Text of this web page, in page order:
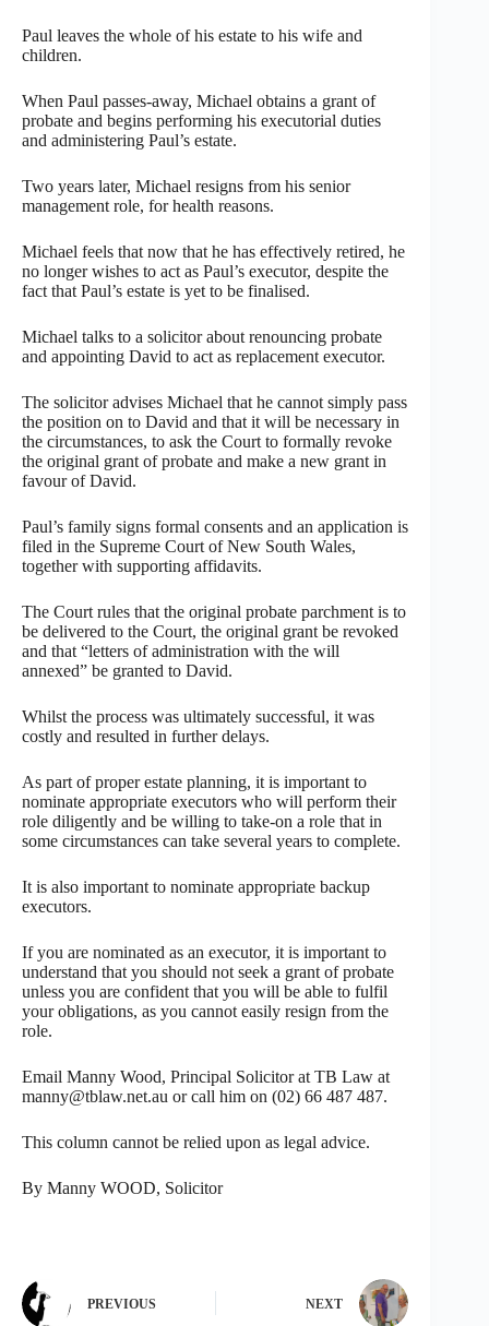
Paul leaves the whole of his estate to his wife and
children.
When Paul passes-away, Michael obtains a grant of
probate and begins performing his executorial duties
and administering Paul’s estate.
Two years later, Michael resigns from his senior
management role, for health reasons.
Michael feels that now that he has effectively retired, he
no longer wishes to act as Paul’s executor, despite the
fact that Paul’s estate is yet to be finalised.
Michael talks to a solicitor about renouncing probate
and appointing David to act as replacement executor.
The solicitor advises Michael that he cannot simply pass
the position on to David and that it will be necessary in
the circumstances, to ask the Court to formally revoke
the original grant of probate and make a new grant in
favour of David.
Paul’s family signs formal consents and an application is
filed in the Supreme Court of New South Wales,
together with supporting affidavits.
The Court rules that the original probate parchment is to
be delivered to the Court, the original grant be revoked
and that “letters of administration with the will
annexed” be granted to David.
Whilst the process was ultimately successful, it was
costly and resulted in further delays.
As part of proper estate planning, it is important to
nominate appropriate executors who will perform their
role diligently and be willing to take-on a role that in
some circumstances can take several years to complete.
It is also important to nominate appropriate backup
executors.
If you are nominated as an executor, it is important to
understand that you should not seek a grant of probate
unless you are confident that you will be able to fulfil
your obligations, as you cannot easily resign from the
role.
Email Manny Wood, Principal Solicitor at TB Law at
manny@tblaw.net.au or call him on (02) 66 487 487.
This column cannot be relied upon as legal advice.
By Manny WOOD, Solicitor
PREVIOUS NEXT